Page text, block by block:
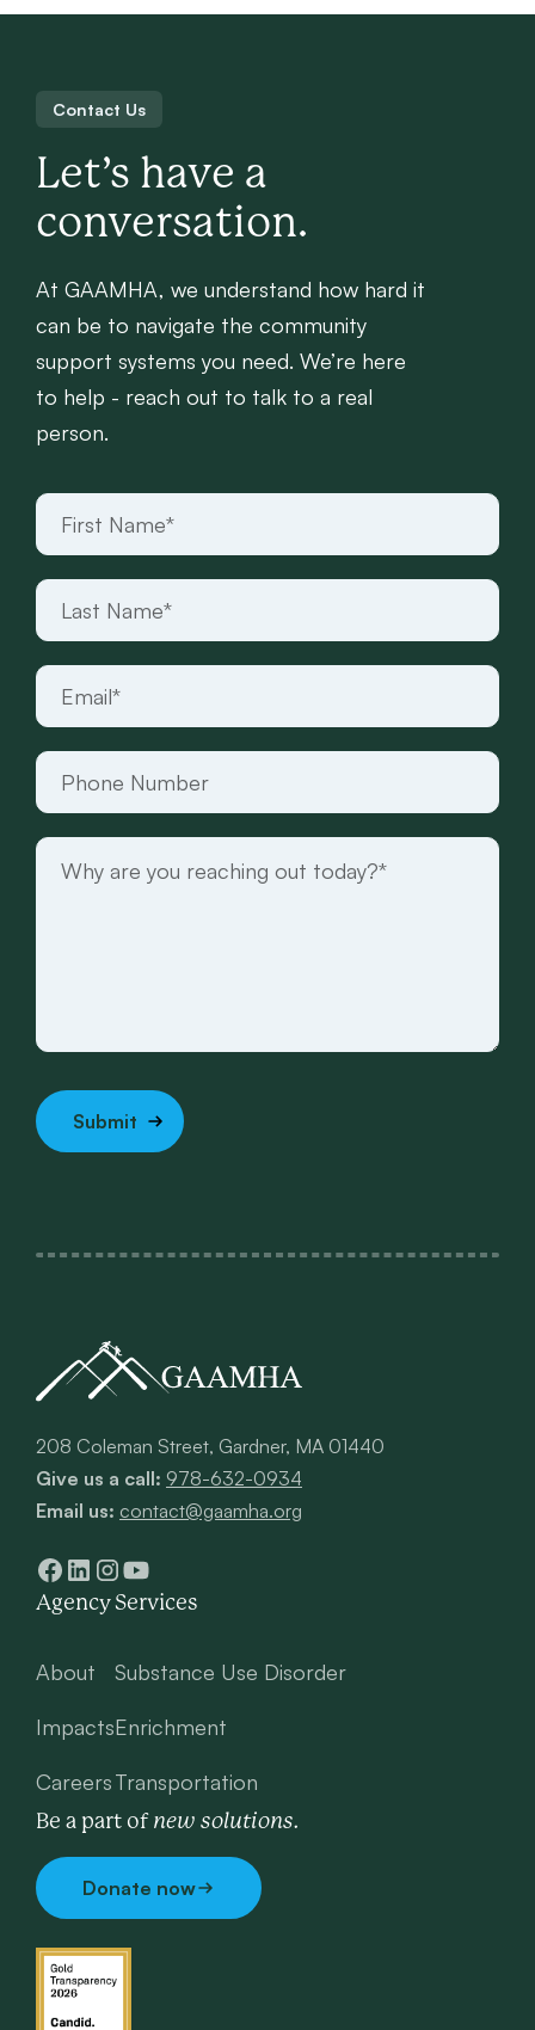
Contact Us
Let’s have a
conversation.
At GAAMHA, we understand how hard it
can be to navigate the community
support systems you need. We’re here
to help - reach out to talk to a real
person.
208 Coleman Street, Gardner, MA 01440
Give us a call: 978-632-0934
Email us: contact@gaamha.org
Agency
About
Impacts
Careers
Services
Substance Use Disorder
Enrichment
Transportation
Be a part of new solutions.
Donate now